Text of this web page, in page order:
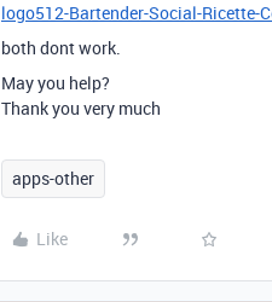
logo512-Bartender-Social-
both dont work.
May you help?
Thank you very much
apps-other
Like